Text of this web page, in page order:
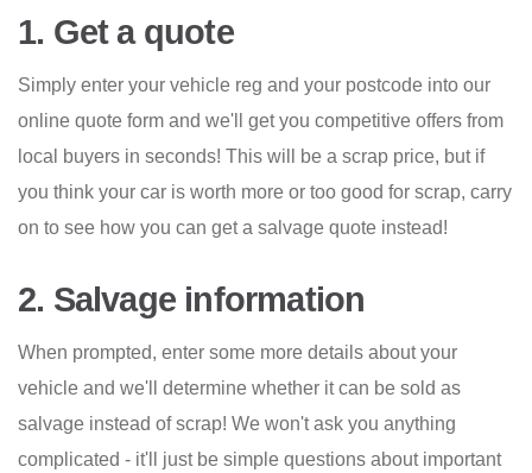
1. Get a quote
Simply enter your vehicle reg and your postcode into our
online quote form and we'll get you competitive offers from
local buyers in seconds! This will be a scrap price, but if
you think your car is worth more or too good for scrap, carry
on to see how you can get a salvage quote instead!
2. Salvage information
When prompted, enter some more details about your
vehicle and we'll determine whether it can be sold as
salvage instead of scrap! We won't ask you anything
complicated - it'll just be simple questions about important